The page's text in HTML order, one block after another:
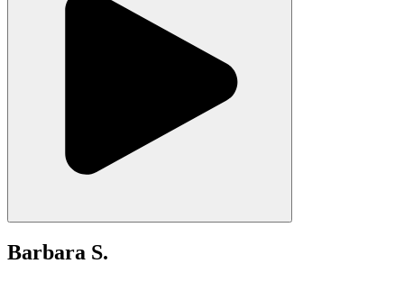
Barbara S.